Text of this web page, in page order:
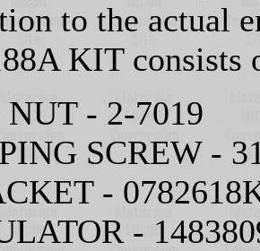
to the actual
KIT consists
NUT - 2-7019
SCREW -
-
-